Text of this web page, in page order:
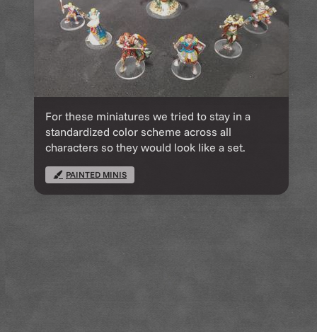
For these miniatures we tried to stay in a
standardized color scheme across all
characters so they would look like a set.
PAINTED MINIS